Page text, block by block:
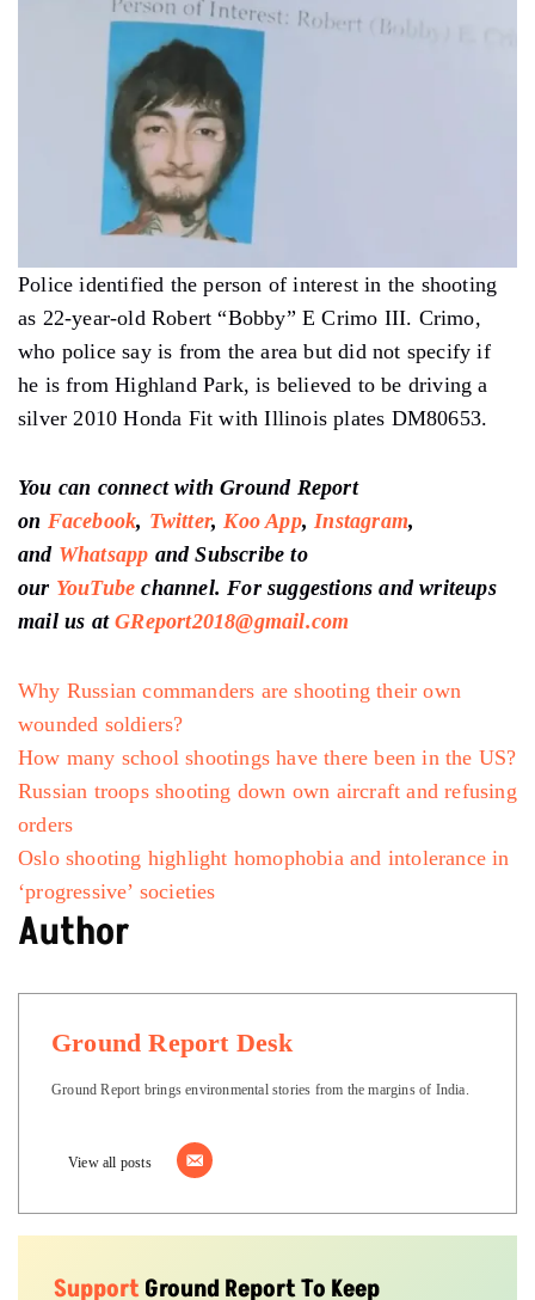
Police identified the person of interest in the shooting
as 22-year-old Robert “Bobby” E Crimo III. Crimo,
who police say is from the area but did not specify if
he is from Highland Park, is believed to be driving a
silver 2010 Honda Fit with Illinois plates DM80653.
You can connect with Ground Report
on Facebook, Twitter, Koo App, Instagram,
and Whatsapp and Subscribe to
our YouTubechannel. For suggestions and writeups
mail us atGReport2018@gmail.com
Why Russian commanders are shooting their own
wounded soldiers?
How many school shootings have there been in the US?
Russian troops shooting down own aircraft and refusing
orders
Oslo shooting highlight homophobia and intolerance in
‘progressive’ societies
Author
Ground Report Desk
Ground Report brings environmental stories from the margins of India.
View all posts
SupportGround Report To Keep